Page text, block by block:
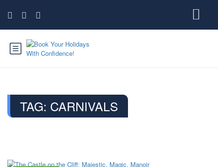
TAG: CARNIVALS